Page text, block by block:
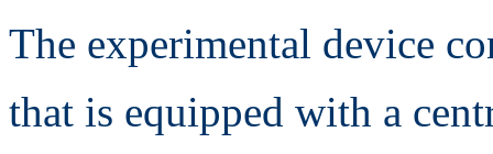
The experimental device
that is equipped with a